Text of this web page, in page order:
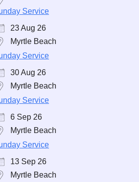
Service
23 Aug 26
Myrtle Beach
Service
30 Aug 26
Myrtle Beach
Service
6 Sep 26
Myrtle Beach
Service
13 Sep 26
Myrtle Beach